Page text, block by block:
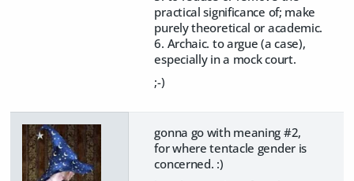
practical significance of; make
purely theoretical or academic.
6. Archaic. to argue (a case),
especially in a mock court.
;-)
gonna go with meaning #2,
for where tentacle gender is
concerned. :)